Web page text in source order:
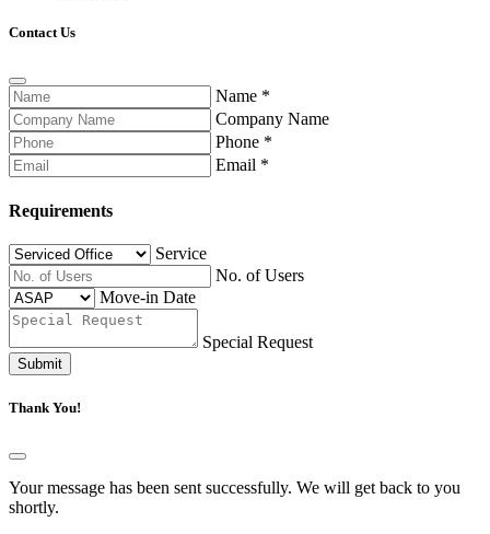
Contact Us
Name *
Company Name
Phone *
Email *
Requirements
Service
No. of Users
Move-in Date
Special Request
Submit
Thank You!
Your message has been sent successfully. We will get back to you
shortly.